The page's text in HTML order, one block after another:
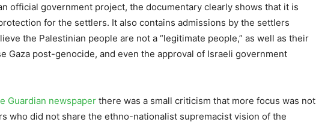
official government project, the documentary clearly shows that it is
for the settlers. It also contains admissions by the settlers
the Palestinian people are not a “legitimate people,” as well as their
Gaza post-genocide, and even the approval of Israeli government
Guardian newspaper there was a small criticism that more focus was not
who did not share the ethno-nationalist supremacist vision of the